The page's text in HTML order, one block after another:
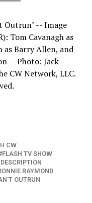
Outrun" -- Image
Tom Cavanagh as
as Barry Allen, and
-- Photo: Jack
CW Network, LLC.
CW
FLASH TV SHOW
RAYMOND
OUTRUN